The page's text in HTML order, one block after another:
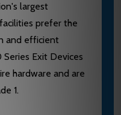
largest
prefer the
and efficient
Exit Devices
hardware and are
1.